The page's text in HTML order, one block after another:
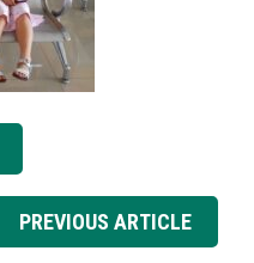
PREVIOUS ARTICLE